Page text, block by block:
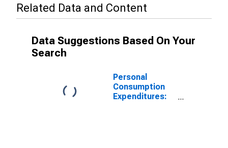
Related Data and Content
Data Suggestions Based On Your
Search
Personal
Consumption
Expenditures: